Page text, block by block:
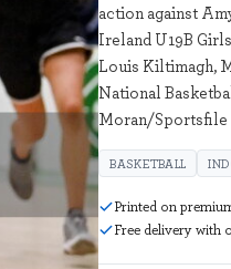
action against
Ireland U19B
Louis Kiltimagh,
National
Moran/Sportsfile
BASKETBALL
Printed on
Free delivery with